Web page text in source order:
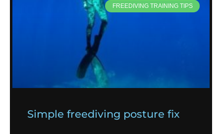
FREEDIVING TRAINING TIPS
Simple freediving posture fix